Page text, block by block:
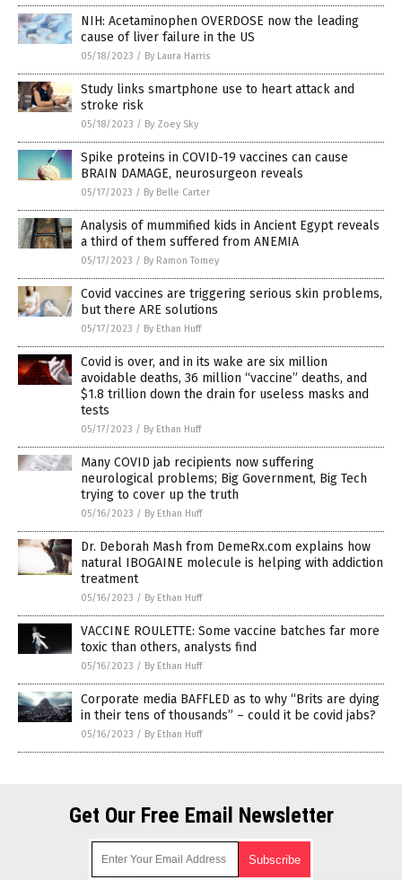
NIH: Acetaminophen OVERDOSE now the leading
cause of liver failure in the US
05/18/2023 / By Laura Harris
Study links smartphone use to heart attack and
stroke risk
05/18/2023 / By Zoey Sky
Spike proteins in COVID-19 vaccines can cause
BRAIN DAMAGE, neurosurgeon reveals
05/17/2023 / By Belle Carter
Analysis of mummified kids in Ancient Egypt reveals
a third of them suffered from ANEMIA
05/17/2023 / By Ramon Tomey
Covid vaccines are triggering serious skin problems,
but there ARE solutions
05/17/2023 / By Ethan Huff
Covid is over, and in its wake are six million
avoidable deaths, 36 million “vaccine” deaths, and
$1.8 trillion down the drain for useless masks and
tests
05/17/2023 / By Ethan Huff
Many COVID jab recipients now suffering
neurological problems; Big Government, Big Tech
trying to cover up the truth
05/16/2023 / By Ethan Huff
Dr. Deborah Mash from DemeRx.com explains how
natural IBOGAINE molecule is helping with addiction
treatment
05/16/2023 / By Ethan Huff
VACCINE ROULETTE: Some vaccine batches far more
toxic than others, analysts find
05/16/2023 / By Ethan Huff
Corporate media BAFFLED as to why “Brits are dying
in their tens of thousands” – could it be covid jabs?
05/16/2023 / By Ethan Huff
Get Our Free Email Newsletter